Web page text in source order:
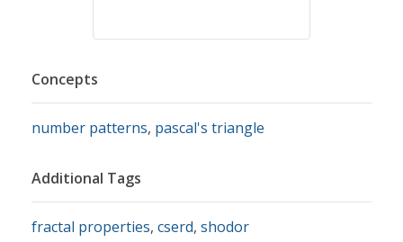
Concepts
number patterns, pascal's triangle
Additional Tags
fractal properties, cserd, shodor